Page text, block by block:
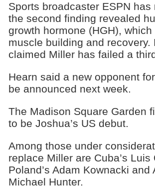
Sports broadcaster ESPN has
the second finding revealed
growth hormone (HGH), which
muscle building and recovery.
claimed Miller has failed a
Hearn said a new opponent
be announced next week.
The Madison Square Garden
to be Joshua’s US debut.
Among those under
replace Miller are Cuba’s Luis
Poland’s Adam Kownacki and
Michael Hunter.